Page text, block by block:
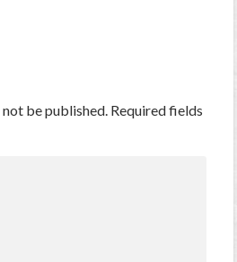
be published. Required fields